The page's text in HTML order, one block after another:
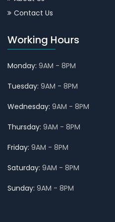
Contact Us
Working Hours
Monday: 9AM - 8PM
Tuesday: 9AM - 8PM
Wednesday: 9AM - 8PM
Thursday: 9AM - 8PM
Friday: 9AM - 8PM
Saturday: 9AM - 8PM
Sunday: 9AM - 8PM